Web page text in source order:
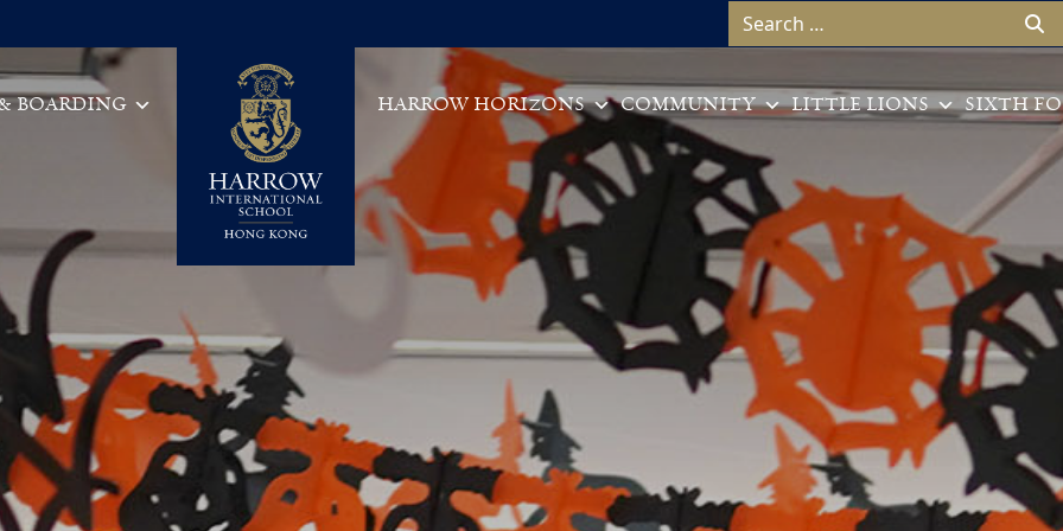
Search for:
Main Navigation
BOARDING HARROW HORIZONS COMMUNITY LITTLE LIONS SIXTH